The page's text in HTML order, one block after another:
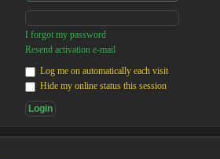
I forgot my password
Resend activation e-mail
Log me on automatically each visit
Hide my online status this session